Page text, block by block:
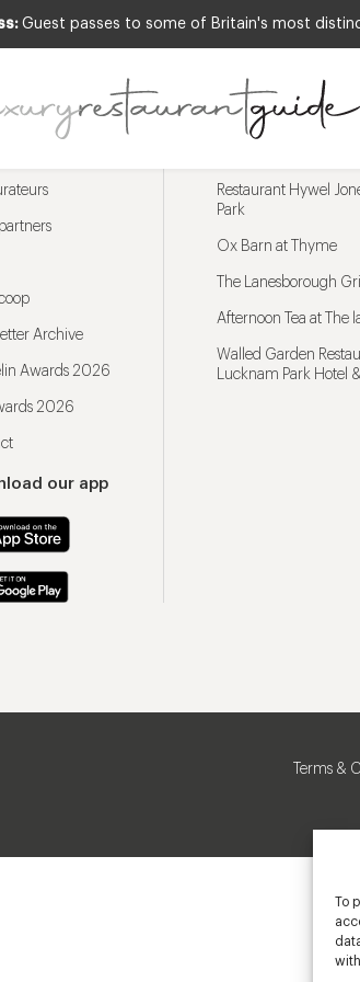
To
Guest passes to some of Britain's most
Archive
Awards 2026
2026
our app
Restaurant Hywel
Park
Ox Barn at Thyme
The Lanesborough Grill
Afternoon Tea at The
Walled Garden
Lucknam Park Hotel
Terms &